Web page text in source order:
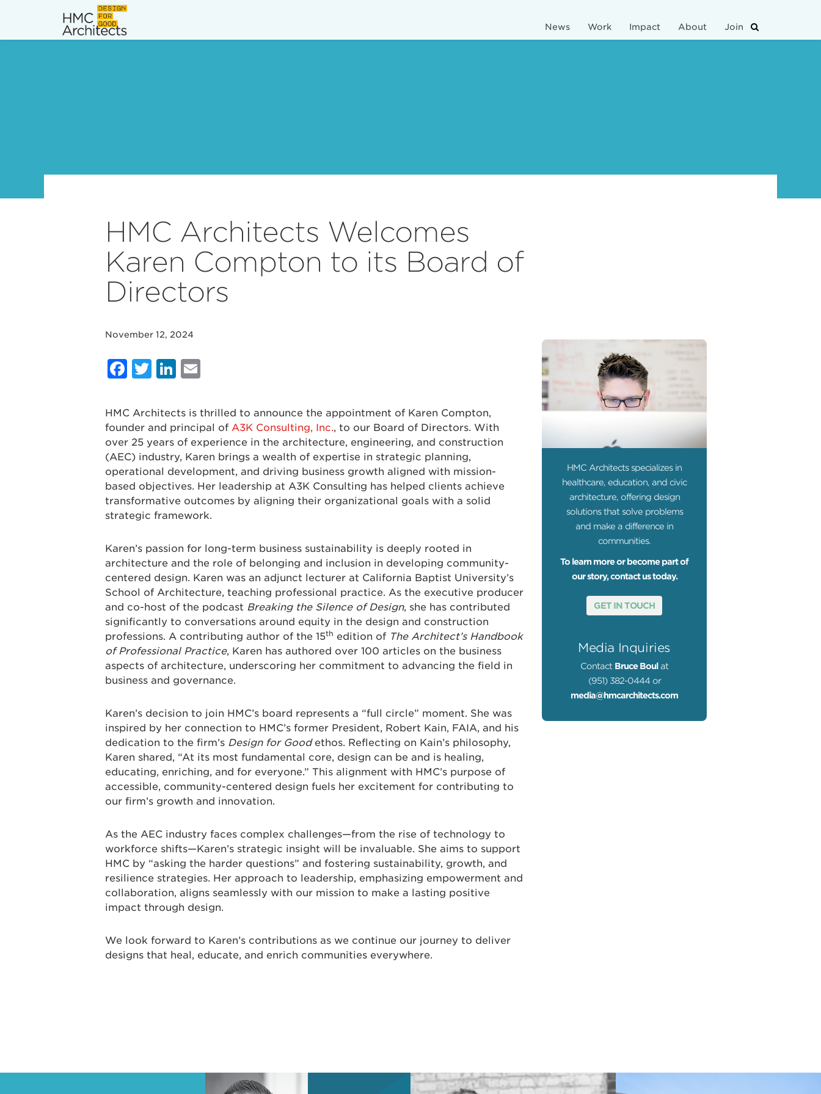
News Work Impact About Join
HMC Architects Welcomes
Karen Compton to its Board of
Directors
November 12, 2024
Facebook
Twitter
LinkedIn
HMC Architects is thrilled to announce the appointment of Karen Compton,
founder and principal of A3K Consulting, Inc., to our Board of Directors. With
over 25 years of experience in the architecture, engineering, and construction
(AEC) industry, Karen brings a wealth of expertise in strategic planning,
operational development, and driving business growth aligned with mission-
based objectives. Her leadership at A3K Consulting has helped clients achieve
transformative outcomes by aligning their organizational goals with a solid
strategic framework.
Karen’s passion for long-term business sustainability is deeply rooted in
architecture and the role of belonging and inclusion in developing community-
centered design. Karen was an adjunct lecturer at California Baptist University’s
School of Architecture, teaching professional practice. As the executive producer
and co-host of the podcast Breaking the Silence of Design, she has contributed
significantly to conversations around equity in the design and construction
professions. A contributing author of the 15th edition of The Architect’s Handbook
of Professional Practice, Karen has authored over 100 articles on the business
aspects of architecture, underscoring her commitment to advancing the field in
business and governance.
Karen’s decision to join HMC’s board represents a “full circle” moment. She was
inspired by her connection to HMC’s former President, Robert Kain, FAIA, and his
dedication to the firm’s Design for Goodethos. Reflecting on Kain’s philosophy,
Karen shared, “At its most fundamental core, design can be and is healing,
educating, enriching, and for everyone.” This alignment with HMC’s purpose of
accessible, community-centered design fuels her excitement for contributing to
our firm’s growth and innovation.
As the AEC industry faces complex challenges—from the rise of technology to
workforce shifts—Karen’s strategic insight will be invaluable. She aims to support
HMC by “asking the harder questions” and fostering sustainability, growth, and
resilience strategies. Her approach to leadership, emphasizing empowerment and
collaboration, aligns seamlessly with our mission to make a lasting positive
impact through design.
We look forward to Karen’s contributions as we continue our journey to deliver
designs that heal, educate, and enrich communities everywhere.
HMC Architects specializes in
healthcare, education, and civic
architecture, offering design
solutions that solve problems
and make a difference in
communities.
To learn more or become part of
our story, contact us today.
GET IN TOUCH
Media Inquiries
Contact Bruce Boul at
(951) 382-0444 or
media@hmcarchitects.com